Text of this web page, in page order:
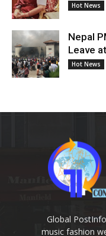
Hot News
Nepal
Leave
Hot News
Global
music fashion